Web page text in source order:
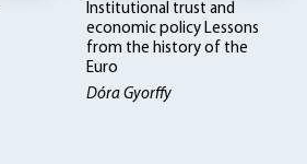
Institutional trust and
economic policy Lessons
from the history of the
Euro
Dóra Gyorffy